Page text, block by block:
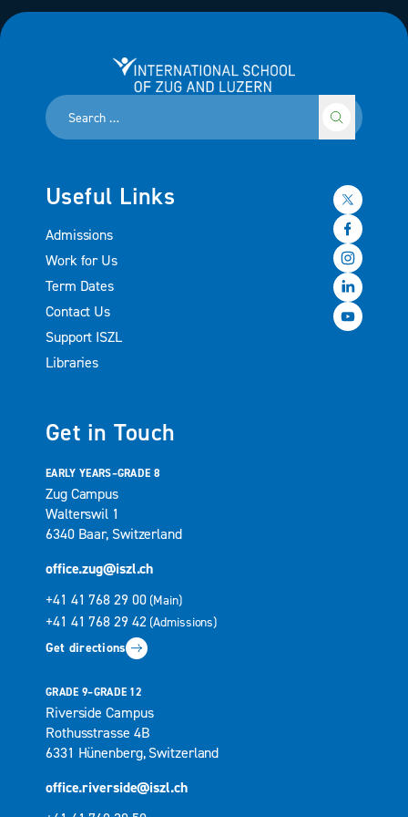
International School of Zug and Luzern
Useful Links
Admissions
Work for Us
Term Dates
Contact Us
Support ISZL
Libraries
Get in Touch
EARLY YEARS–GRADE 8
Zug Campus
Walterswil 1
6340 Baar, Switzerland
office.zug@iszl.ch
+41 41 768 29 00 (Main)
+41 41 768 29 42 (Admissions)
Get directions
GRADE 9–GRADE 12
Riverside Campus
Rothusstrasse 4B
6331 Hünenberg, Switzerland
office.riverside@iszl.ch